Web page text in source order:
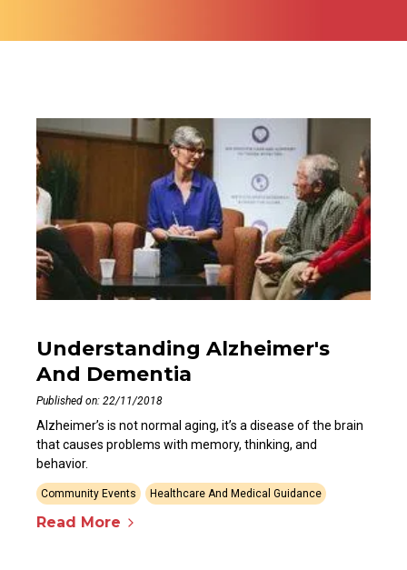
Understanding Alzheimer's
And Dementia
Published on: 22/11/2018
Alzheimer’s is not normal aging, it’s a disease of the brain
that causes problems with memory, thinking, and
behavior.
Community Events Healthcare And Medical Guidance
Read More